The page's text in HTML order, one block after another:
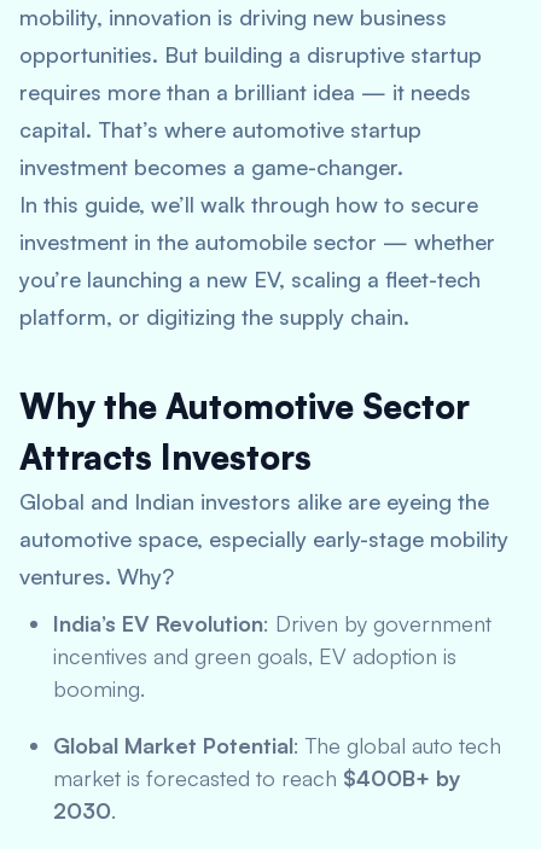
mobility, innovation is driving new business
opportunities. But building a disruptive startup
requires more than a brilliant idea — it needs
capital. That’s where automotive startup
investment becomes a game-changer.
In this guide, we’ll walk through how to secure
investment in the automobile sector — whether
you’re launching a new EV, scaling a fleet-tech
platform, or digitizing the supply chain.
Why the Automotive Sector
Attracts Investors
Global and Indian investors alike are eyeing the
automotive space, especially early-stage mobility
ventures. Why?
India’s EV Revolution: Driven by government
incentives and green goals, EV adoption is
booming.
Global Market Potential: The global auto tech
market is forecasted to reach $400B+ by
2030.